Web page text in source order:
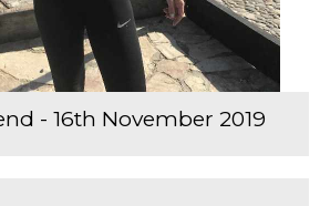
- 16th November 2019